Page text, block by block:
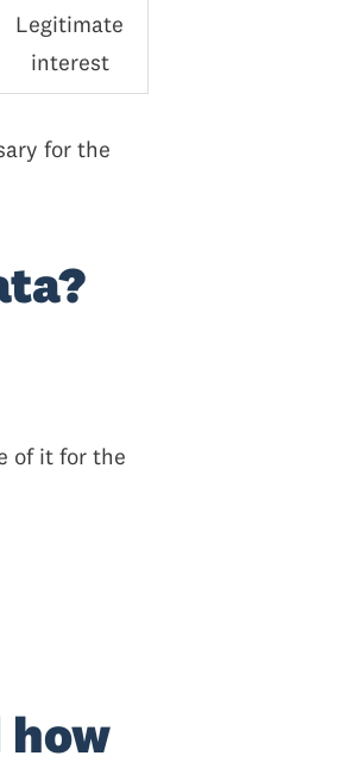
Legitimate
interest
for the
of it for the
how